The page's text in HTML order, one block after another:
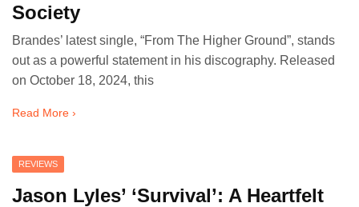
Society
Brandes’ latest single, “From The Higher Ground”, stands
out as a powerful statement in his discography. Released
on October 18, 2024, this
Read More ›
REVIEWS
Jason Lyles’ ‘Survival’: A Heartfelt